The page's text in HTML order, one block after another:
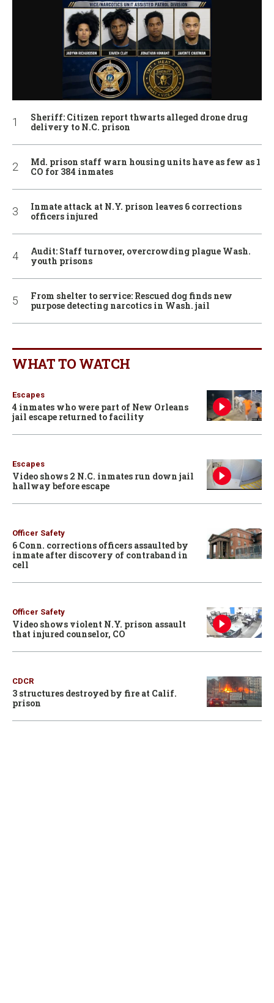
Sheriff: Citizen report thwarts alleged drone drug
delivery to N.C. prison
Md. prison staff warn housing units have as few as 1
CO for 384 inmates
Inmate attack at N.Y. prison leaves 6 corrections
officers injured
Audit: Staff turnover, overcrowding plague Wash.
youth prisons
From shelter to service: Rescued dog finds new
purpose detecting narcotics in Wash. jail
WHAT TO WATCH
Escapes
4 inmates who were part of New Orleans
jail escape returned to facility
Escapes
Video shows 2 N.C. inmates run down jail
hallway before escape
Officer Safety
6 Conn. corrections officers assaulted by
inmate after discovery of contraband in
cell
Officer Safety
Video shows violent N.Y. prison assault
that injured counselor, CO
CDCR
3 structures destroyed by fire at Calif.
prison